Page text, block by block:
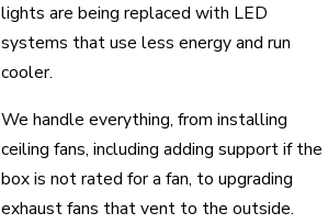
lights are being replaced with LED
systems that use less energy and run
cooler.
We handle everything, from installing
ceiling fans, including adding support if the
box is not rated for a fan, to upgrading
exhaust fans that vent to the outside.